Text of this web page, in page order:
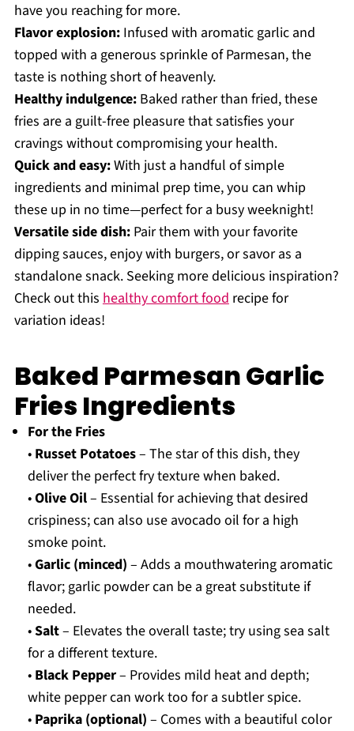
have you reaching for more.
Flavor explosion:Infused with aromatic garlic and
topped with a generous sprinkle of Parmesan, the
taste is nothing short of heavenly.
Healthy indulgence:Baked rather than fried, these
fries are a guilt-free pleasure that satisfies your
cravings without compromising your health.
Quick and easy:With just a handful of simple
ingredients and minimal prep time, you can whip
these up in no time—perfect for a busy weeknight!
Versatile side dish:Pair them with your favorite
dipping sauces, enjoy with burgers, or savor as a
standalone snack. Seeking more delicious inspiration?
Check out this healthy comfort foodrecipe for
variation ideas!
Baked Parmesan Garlic
Fries Ingredients
For the Fries
• Russet Potatoes– The star of this dish, they
deliver the perfect fry texture when baked.
•Olive Oil– Essential for achieving that desired
crispiness; can also use avocado oil for a high
smoke point.
•Garlic (minced) – Adds a mouthwatering aromatic
flavor; garlic powder can be a great substitute if
needed.
•Salt– Elevates the overall taste; try using sea salt
for a different texture.
• Black Pepper– Provides mild heat and depth;
white pepper can work too for a subtler spice.
• Paprika (optional) – Comes with a beautiful color